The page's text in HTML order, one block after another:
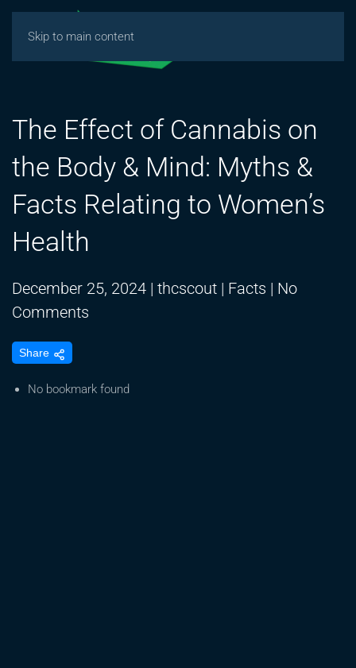
Skip to main content
The Effect of Cannabis on
the Body & Mind: Myths &
Facts Relating to Women’s
Health
December 25, 2024 | thcscout | Facts | No
Comments
of
Share
No bookmark found